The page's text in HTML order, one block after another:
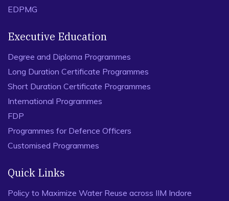
EDPMG
Executive Education
Degree and Diploma Programmes
Long Duration Certificate Programmes
Short Duration Certificate Programmes
International Programmes
FDP
Programmes for Defence Officers
Customised Programmes
Quick Links
Policy to Maximize Water Reuse across IIM Indore